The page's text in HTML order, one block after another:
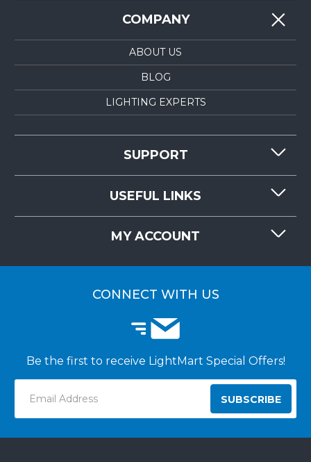
COMPANY
ABOUT US
BLOG
LIGHTING EXPERTS
SUPPORT
LIGHTMART FAQ'S
USEFUL LINKS
REQUEST QUOTE
MY ACCOUNT
CUSTOMER LOGIN
CONNECT WITH US
Be the first to receive LightMart Special Offers!
Address